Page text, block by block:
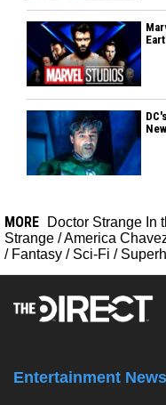
MORE Doctor Strange In
Strange /America
/ Fantasy / Sci-Fi /
Entertainment News